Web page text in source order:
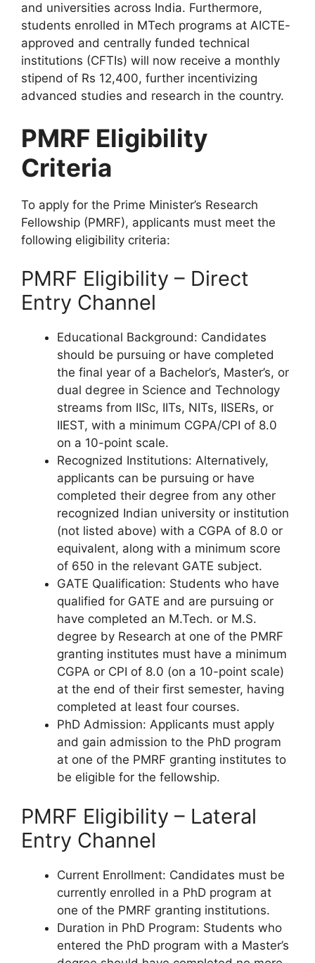
and universities across India. Furthermore,
students enrolled in MTech programs at AICTE-
approved and centrally funded technical
institutions (CFTIs) will now receive a monthly
stipend of Rs 12,400, further incentivizing
advanced studies and research in the country.
PMRF Eligibility
Criteria
To apply for the Prime Minister’s Research
Fellowship (PMRF), applicants must meet the
following eligibility criteria:
PMRF Eligibility – Direct
Entry Channel
Educational Background: Candidates
should be pursuing or have completed
the final year of a Bachelor’s, Master’s, or
dual degree in Science and Technology
streams from IISc, IITs, NITs, IISERs, or
IIEST, with a minimum CGPA/CPI of 8.0
on a 10-point scale.
Recognized Institutions: Alternatively,
applicants can be pursuing or have
completed their degree from any other
recognized Indian university or institution
(not listed above) with a CGPA of 8.0 or
equivalent, along with a minimum score
of 650 in the relevant GATE subject.
GATE Qualification: Students who have
qualified for GATE and are pursuing or
have completed an M.Tech. or M.S.
degree by Research at one of the PMRF
granting institutes must have a minimum
CGPA or CPI of 8.0 (on a 10-point scale)
at the end of their first semester, having
completed at least four courses.
PhD Admission: Applicants must apply
and gain admission to the PhD program
at one of the PMRF granting institutes to
be eligible for the fellowship.
PMRF Eligibility – Lateral
Entry Channel
Current Enrollment: Candidates must be
currently enrolled in a PhD program at
one of the PMRF granting institutions.
Duration in PhD Program: Students who
entered the PhD program with a Master’s